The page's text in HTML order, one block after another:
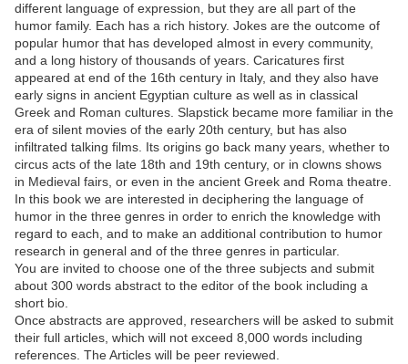
different language of expression, but they are all part of the
humor family. Each has a rich history. Jokes are the outcome of
popular humor that has developed almost in every community,
and a long history of thousands of years. Caricatures first
appeared at end of the 16th century in Italy, and they also have
early signs in ancient Egyptian culture as well as in classical
Greek and Roman cultures. Slapstick became more familiar in the
era of silent movies of the early 20th century, but has also
infiltrated talking films. Its origins go back many years, whether to
circus acts of the late 18th and 19th century, or in clowns shows
in Medieval fairs, or even in the ancient Greek and Roma theatre.
In this book we are interested in deciphering the language of
humor in the three genres in order to enrich the knowledge with
regard to each, and to make an additional contribution to humor
research in general and of the three genres in particular.
You are invited to choose one of the three subjects and submit
about 300 words abstract to the editor of the book including a
short bio.
Once abstracts are approved, researchers will be asked to submit
their full articles, which will not exceed 8,000 words including
references. The Articles will be peer reviewed.